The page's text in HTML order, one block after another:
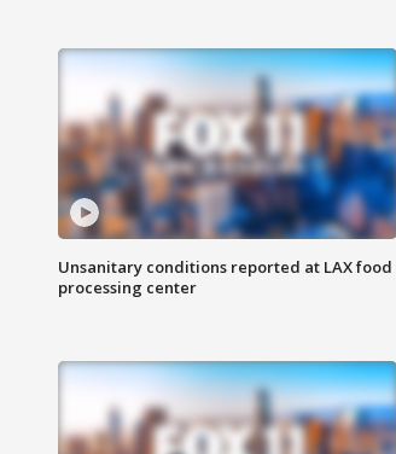
Unsanitary conditions reported at LAX food
processing center